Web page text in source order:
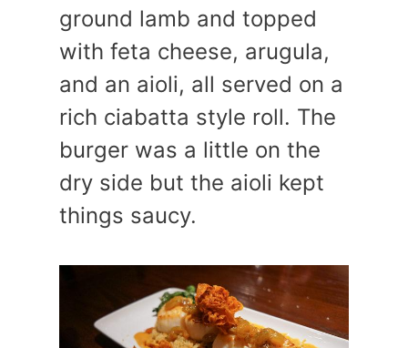
ground lamb and topped
with feta cheese, arugula,
and an aioli, all served on a
rich ciabatta style roll. The
burger was a little on the
dry side but the aioli kept
things saucy.